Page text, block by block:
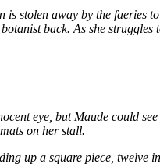
is stolen away by the faeries
back. As she
eye, but Maude could
on her stall.
up a square piece, twelve